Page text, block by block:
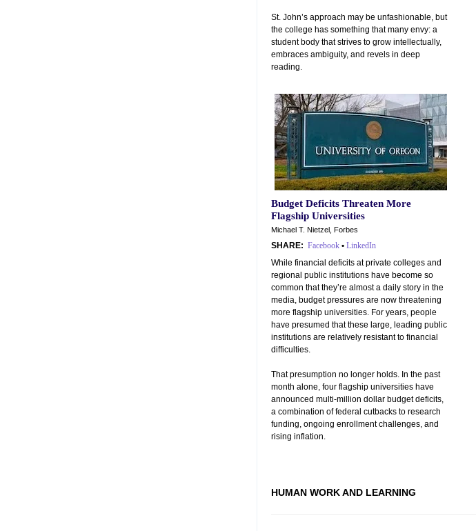
St. John’s approach may be unfashionable, but
the college has something that many envy: a
student body that strives to grow intellectually,
embraces ambiguity, and revels in deep
reading.
Budget Deficits Threaten More
Flagship Universities
Michael T. Nietzel, Forbes
SHARE: Facebook • LinkedIn
While financial deficits at private colleges and
regional public institutions have become so
common that they’re almost a daily story in the
media, budget pressures are now threatening
more flagship universities. For years, people
have presumed that these large, leading public
institutions are relatively resistant to financial
difficulties.
That presumption no longer holds. In the past
month alone, four flagship universities have
announced multi-million dollar budget deficits,
a combination of federal cutbacks to research
funding, ongoing enrollment challenges, and
rising inflation.
HUMAN WORK AND LEARNING